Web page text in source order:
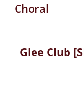
Choral
Glee Club